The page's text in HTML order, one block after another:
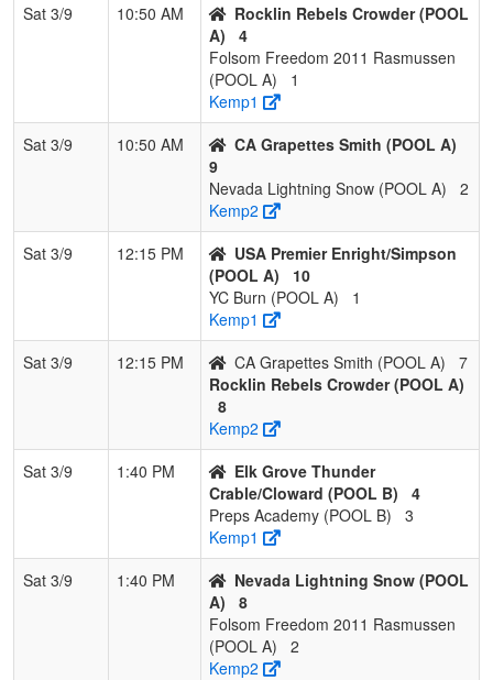
Sat 3/9
10:50 AM
Rocklin Rebels Crowder (POOL
A)
4
Folsom Freedom 2011 Rasmussen
(POOL A)
1
Kemp1
Sat 3/9
10:50 AM
CA Grapettes Smith (POOL A)
9
Nevada Lightning Snow (POOL A)
2
Kemp2
Sat 3/9
12:15 PM
USA Premier Enright/Simpson
(POOL A)
10
YC Burn (POOL A)
1
Kemp1
Sat 3/9
12:15 PM CA Grapettes Smith (POOL A)
7
Rocklin Rebels Crowder (POOL A)
8
Kemp2
Sat 3/9
1:40 PM
Elk Grove Thunder
Crable/Cloward (POOL B)
4
Preps Academy (POOL B)
3
Kemp1
Sat 3/9
1:40 PM
Nevada Lightning Snow (POOL
A)
8
Folsom Freedom 2011 Rasmussen
(POOL A)
2
Kemp2